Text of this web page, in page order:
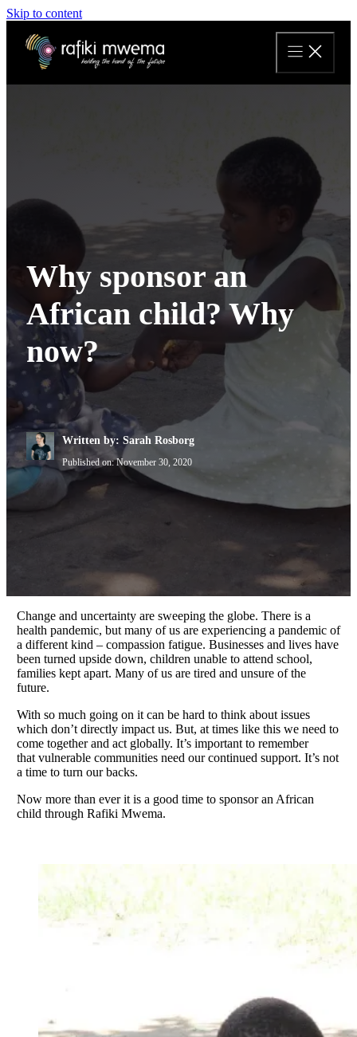
Skip to content
Why sponsor an
African child? Why
now?
Written by: Sarah Rosborg
Published on:November 30, 2020
Change and uncertainty are sweeping the globe. There is a
health pandemic, but many of us are experiencing a pandemic of
a different kind – compassion fatigue. Businesses and lives have
been turned upside down, children unable to attend school,
families kept apart. Many of us are tired and unsure of the
future.
With so much going on it can be hard to think about issues
which don’t directly impact us. But, at times like this we need to
come together and act globally. It’s important to remember
that vulnerable communities need our continued support. It’s not
a time to turn our backs.
Now more than ever it is a good time to sponsor an African
child through Rafiki Mwema.